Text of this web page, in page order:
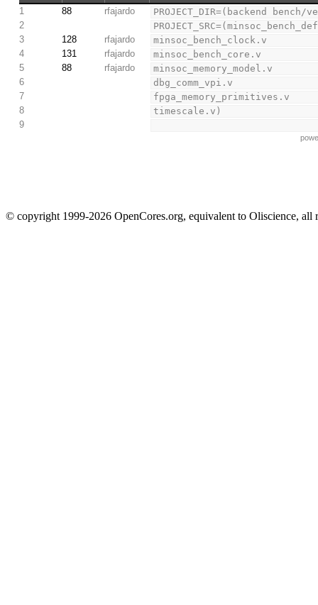
1 88 rfajardo
PROJECT_DIR=(backend
2
3
128 rfajardo
minsoc_bench_clock.v
4
131 rfajardo
minsoc_bench_core.v
5
88 rfajardo
minsoc_memory_model.v
6
dbg_comm_vpi.v
7
fpga_memory_primitives.v
8
timescale.v)
9
© copyright 1999-2026 OpenCores.org, equivalent to Oliscience, all